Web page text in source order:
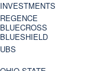
INVESTMENTS
REGENCE
BLUECROSS
BLUESHIELD
UBS